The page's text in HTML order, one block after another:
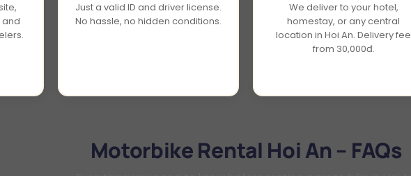
and
Just a valid ID and driver license.
No hassle, no hidden conditions.
We deliver to your hotel,
homestay, or any central
location in Hoi An. Delivery fee
from 30,000đ.
Motorbike Rental Hoi An – FAQs